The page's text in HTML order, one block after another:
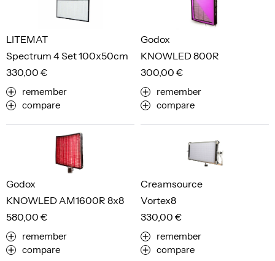
Spectrum 4 Set 100x50cm
LITEMAT
330,00 €
remember
compare
KNOWLED 800R
Godox
300,00 €
remember
compare
KNOWLED AM1600R 8x8
Godox
580,00 €
remember
compare
Vortex8
Creamsource
330,00 €
remember
compare